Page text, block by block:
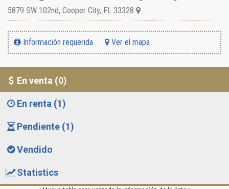
5879 SW 102nd, Cooper City, FL 33328
Información requerida Ver el mapa
En venta (0)
En renta (1)
Pendiente (1)
Vendido
Statistics